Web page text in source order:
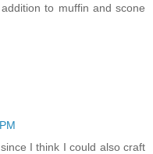
to muffin and scone
I think I could also craft